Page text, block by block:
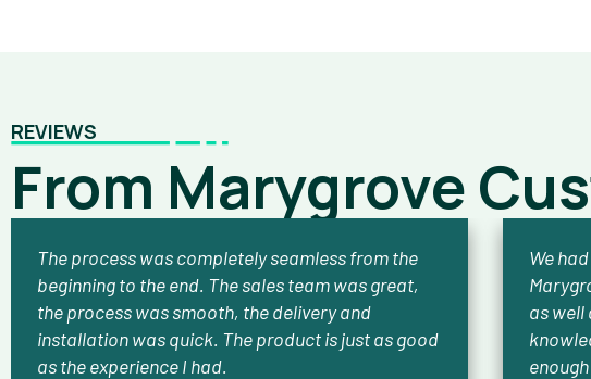
REVIEWS
From Marygrove
The process was completely seamless from the
beginning to the end. The sales team was great,
the process was smooth, the delivery and
installation was quick. The product is just as good
as the experience I had.
We
as well